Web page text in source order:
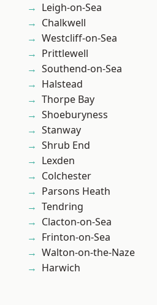
Leigh-on-Sea
Chalkwell
Westcliff-on-Sea
Prittlewell
Southend-on-Sea
Halstead
Thorpe Bay
Shoeburyness
Stanway
Shrub End
Lexden
Colchester
Parsons Heath
Tendring
Clacton-on-Sea
Frinton-on-Sea
Walton-on-the-Naze
Harwich